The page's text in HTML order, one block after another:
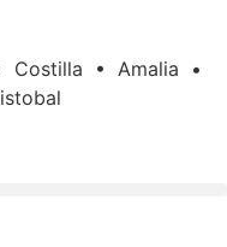
Costilla • Amalia •